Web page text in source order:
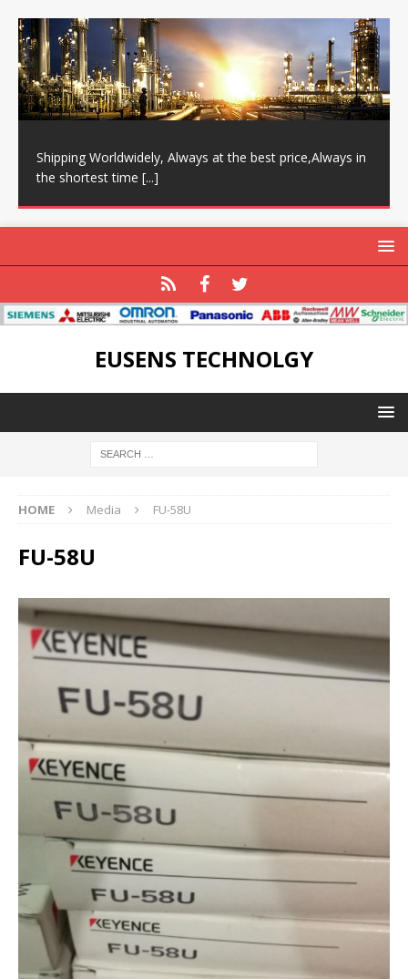
Shipping Worldwidely, Always at the best price,Always in
the shortest time [...]
EUSENS TECHNOLGY
HOME Media FU-58U
FU-58U